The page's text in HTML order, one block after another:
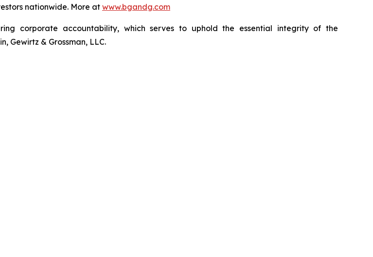
nationwide. More at www.bgandg.com
corporate accountability, which serves to uphold the essential integrity of the
Gewirtz & Grossman, LLC.